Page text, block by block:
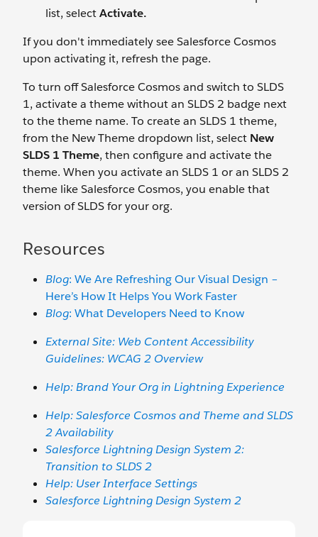
list, selectActivate.
If you don't immediately see Salesforce Cosmos
upon activating it, refresh the page.
To turn off Salesforce Cosmos and switch to SLDS
1, activate a theme without an SLDS 2 badge next
to the theme name. To create an SLDS 1 theme,
from the New Theme dropdown list, select New
SLDS 1 Theme, then configure and activate the
theme. When you activate an SLDS 1 or an SLDS 2
theme like Salesforce Cosmos, you enable that
version of SLDS for your org.
Resources
Blog: We Are Refreshing Our Visual Design –
Here’s How It Helps You Work Faster
Blog: What Developers Need to Know
External Site: Web Content Accessibility
Guidelines: WCAG 2 Overview
Help: Brand Your Org in Lightning Experience
Help: Salesforce Cosmos and Theme and SLDS
2 Availability
Salesforce Lightning Design System 2:
Transition to SLDS 2
Help: User Interface Settings
Salesforce Lightning Design System 2